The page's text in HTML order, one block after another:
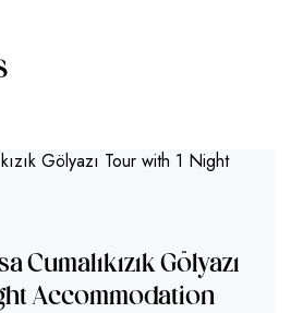
Cumalıkızık Gölyazı
Accommodation